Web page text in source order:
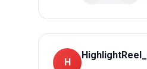
H
HighlightReel_